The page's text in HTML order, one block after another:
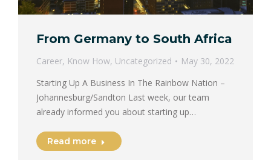
From Germany to South Africa
Career, Know How, Uncategorized
May 30, 2022
Starting Up A Business In The Rainbow Nation –
Johannesburg/Sandton Last week, our team
already informed you about starting up…
Read more